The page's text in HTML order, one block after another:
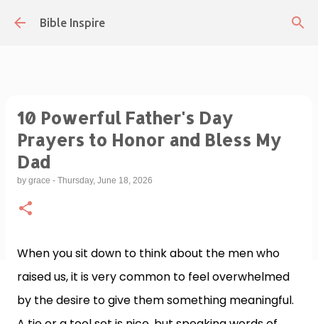
Bible Inspire
10 Powerful Father's Day
Prayers to Honor and Bless My
Dad
by grace - Thursday, June 18, 2026
When you sit down to think about the men who
raised us, it is very common to feel overwhelmed
by the desire to give them something meaningful.